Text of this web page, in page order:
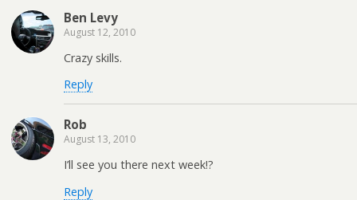
Ben Levy
August 12, 2010
Crazy skills.
Reply
Rob
August 13, 2010
I’ll see you there next week!?
Reply